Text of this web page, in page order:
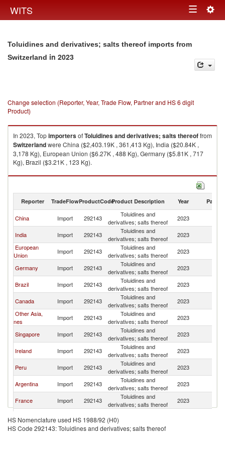
WITS Toggle
Toluidines and derivatives; salts thereof imports from
Switzerland in 2023
Change selection (Reporter, Year, Trade Flow, Partner and HS 6 digit
Product)
In 2023, TopimportersofToluidines and derivatives; salts thereoffrom
Switzerlandwere China ($2,403.19K , 361,413 Kg), India ($20.84K ,
3,178 Kg), European Union ($6.27K , 488 Kg), Germany ($5.81K , 717
Kg), Brazil ($3.21K , 123 Kg).
Toluidines and derivatives; salts thereof exports by country in 2023
Reporter TradeFlowProductCodeProduct Description Year Partner
China Import 292143
Toluidines and
derivatives; salts thereof
2023
India Import 292143
Toluidines and
derivatives; salts thereof
2023
European
Union
Import 292143
Toluidines and
derivatives; salts thereof
2023
Germany Import 292143
Toluidines and
derivatives; salts thereof
2023
Brazil Import 292143
Toluidines and
derivatives; salts thereof
2023
Canada Import 292143
Toluidines and
derivatives; salts thereof
2023
Other Asia,
nes
Import 292143
Toluidines and
derivatives; salts thereof
2023
Singapore Import 292143
Toluidines and
derivatives; salts thereof
2023
Ireland Import 292143
Toluidines and
derivatives; salts thereof
2023
Peru Import 292143
Toluidines and
derivatives; salts thereof
2023
Argentina Import 292143
Toluidines and
derivatives; salts thereof
2023
France Import 292143
Toluidines and
derivatives; salts thereof
2023
Korea, Rep. Import 292143
derivatives; salts thereof
Uruguay Import 292143
Toluidines and
HS Nomenclature used HS 1988/92 (H0)
HS Code 292143: Toluidines and derivatives; salts thereof